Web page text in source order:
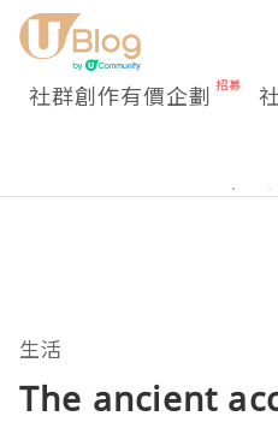
社群創作有價企劃
生活
The ancient